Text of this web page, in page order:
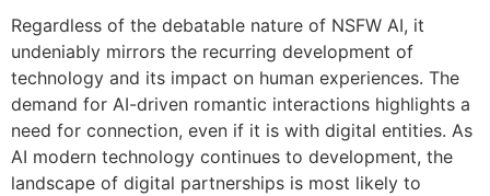
Regardless of the debatable nature of NSFW AI, it
undeniably mirrors the recurring development of
technology and its impact on human experiences. The
demand for AI-driven romantic interactions highlights a
need for connection, even if it is with digital entities. As
AI modern technology continues to development, the
landscape of digital partnerships is most likely to